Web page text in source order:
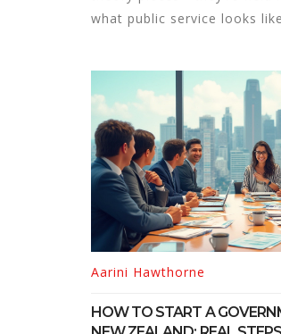
what public service looks
Aarini Hawthorne
HOW TO START A